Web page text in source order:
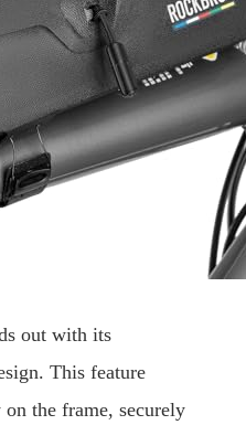
out with its
This feature
the frame, securely